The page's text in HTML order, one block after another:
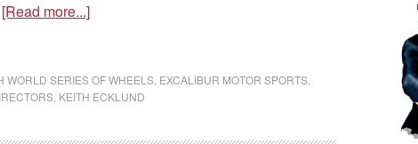
[Read more...]
WORLD SERIES OF WHEELS EXCALIBUR MOTOR SPORTS
KEITH ECKLUND